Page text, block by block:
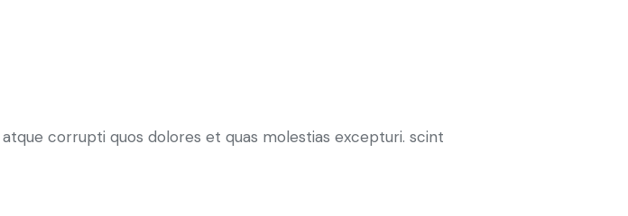
corrupti quos dolores et quas molestias excepturi. scint